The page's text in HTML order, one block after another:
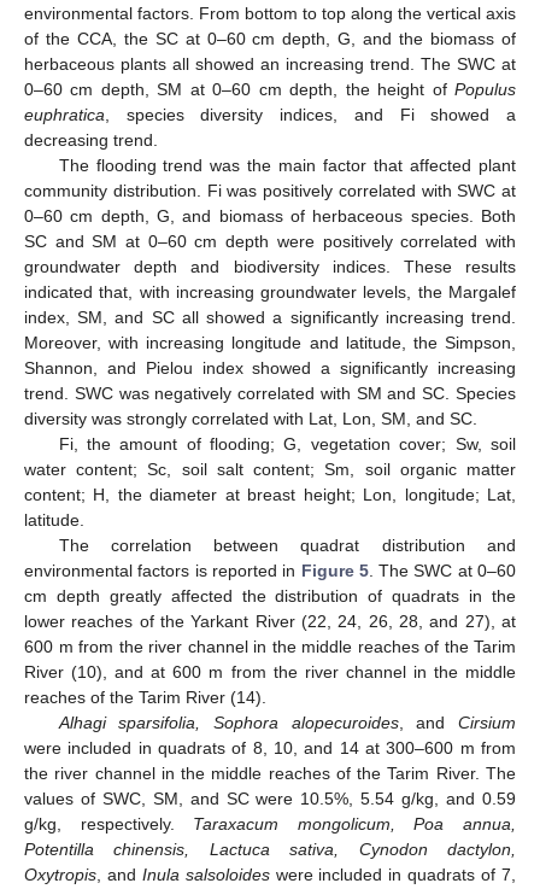
environmental factors. From bottom to top along the vertical axis
of the CCA, the SC at 0–60 cm depth, G, and the biomass of
herbaceous plants all showed an increasing trend. The SWC at
0–60 cm depth, SM at 0–60 cm depth, the height of Populus
euphratica, species diversity indices, and Fi showed a
decreasing trend.
The flooding trend was the main factor that affected plant
community distribution. Fi was positively correlated with SWC at
0–60 cm depth, G, and biomass of herbaceous species. Both
SC and SM at 0–60 cm depth were positively correlated with
groundwater depth and biodiversity indices. These results
indicated that, with increasing groundwater levels, the Margalef
index, SM, and SC all showed a significantly increasing trend.
Moreover, with increasing longitude and latitude, the Simpson,
Shannon, and Pielou index showed a significantly increasing
trend. SWC was negatively correlated with SM and SC. Species
diversity was strongly correlated with Lat, Lon, SM, and SC.
Fi, the amount of flooding; G, vegetation cover; Sw, soil
water content; Sc, soil salt content; Sm, soil organic matter
content; H, the diameter at breast height; Lon, longitude; Lat,
latitude.
The correlation between quadrat distribution and
environmental factors is reported in Figure 5. The SWC at 0–60
cm depth greatly affected the distribution of quadrats in the
lower reaches of the Yarkant River (22, 24, 26, 28, and 27), at
600 m from the river channel in the middle reaches of the Tarim
River (10), and at 600 m from the river channel in the middle
reaches of the Tarim River (14).
Alhagi sparsifolia, Sophora alopecuroides, andCirsium
were included in quadrats of 8, 10, and 14 at 300–600 m from
the river channel in the middle reaches of the Tarim River. The
values of SWC, SM, and SC were 10.5%, 5.54 g/kg, and 0.59
g/kg, respectively. Taraxacum mongolicum, Poa annua,
Potentilla chinensis, Lactuca sativa, Cynodon dactylon,
Oxytropis, and Inula salsoloideswere included in quadrats of 7,